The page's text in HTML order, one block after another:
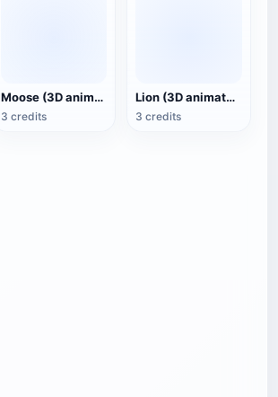
Moose (3D animated model)
3 credits
Lion (3D animated model)
3 credits